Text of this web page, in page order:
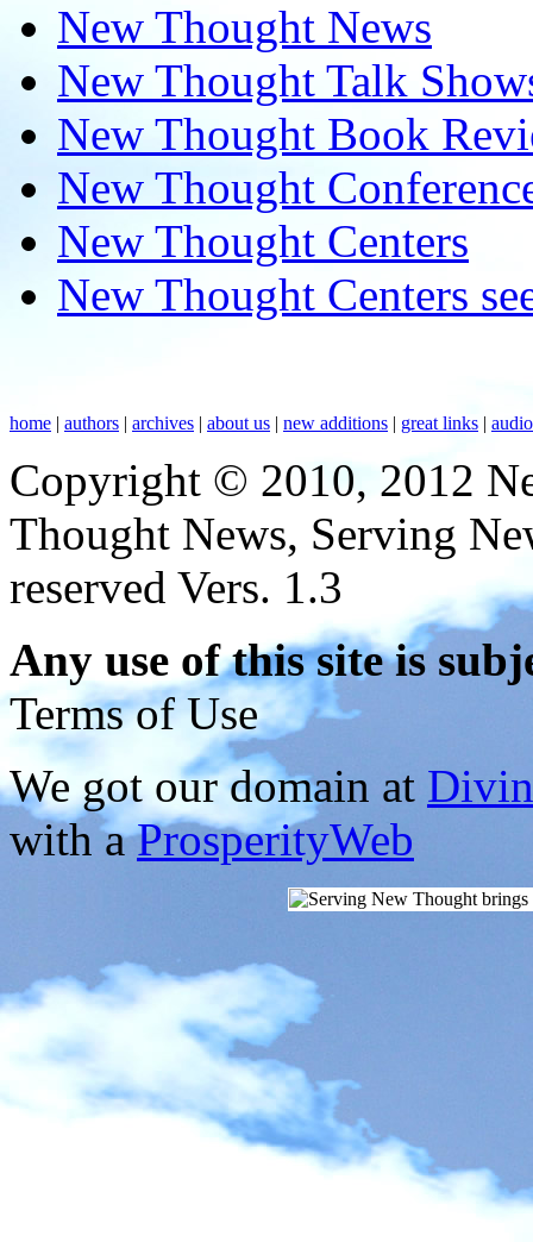
New Thought News
New Thought Talk
New Thought Book
New Thought
New Thought Centers
New Thought Centers
home | authors | archives | about us | new additions | great links |
Copyright © 2010, 2012
Thought News, Serving
reserved Vers. 1.3
Any use of this site is
Terms of Use
We got our domain at
with aProsperityWeb